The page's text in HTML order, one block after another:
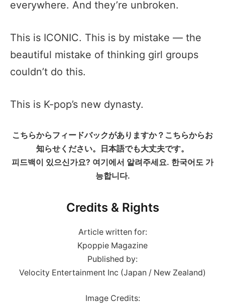
everywhere. And they’re unbroken.
This is ICONIC. This is by mistake — the
beautiful mistake of thinking girl groups
couldn’t do this.
This is K-pop’s new dynasty.
こちらからフィードバックがありますか？こちらからお
知らせください。日本語でも大丈夫です。
피드백이 있으신가요? 여기에서 알려주세요. 한국어도 가
능합니다.
Credits & Rights
Article written for:
Kpoppie Magazine
Published by:
Velocity Entertainment Inc (Japan / New Zealand)
Image Credits: